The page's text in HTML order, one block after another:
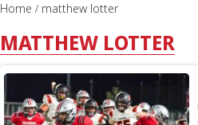
Home matthew lotter
MATTHEW LOTTER